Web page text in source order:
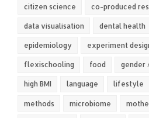
citizen science co-produced
data visualisation dental health
epidemiology experiment
flexischooling food gender
high BMI language lifestyle
methods microbiome